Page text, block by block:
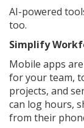
AI-powered
too.
Simplify
Mobile apps
for your team,
projects, and
can log hours,
from their